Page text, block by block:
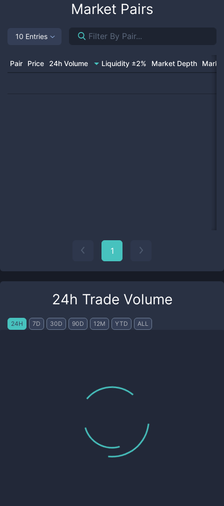
Market Pairs
10 Entries
Pair Price 24h Volume Liquidity ±2% Market Depth
1
24h Trade Volume
24H 7D 30D 90D 12M YTD ALL